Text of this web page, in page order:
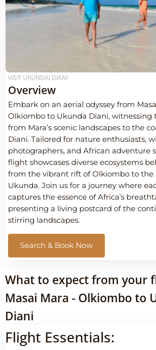
VISIT UKUNDAI DIANI
Overview
Embark on an aerial odyssey from
Olkiombo to Ukunda Diani, witnessing
from Mara’s scenic landscapes to the
Diani. Tailored for nature enthusiasts,
photographers, and African adventure
flight showcases diverse ecosystems
from the vibrant rift of Olkiombo to the
Ukunda. Join us for a journey where
captures the essence of Africa’s
presenting a living postcard of the
stirring landscapes.
Search & Book Now
What to expect from your
Masai Mara - Olkiombo to
Diani
Flight Essentials: